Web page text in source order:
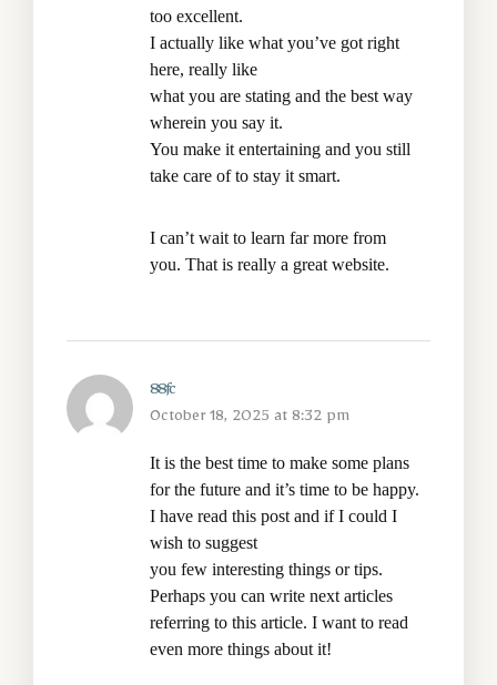
too excellent.
I actually like what you’ve got right
here, really like
what you are stating and the best way
wherein you say it.
You make it entertaining and you still
take care of to stay it smart.
I can’t wait to learn far more from
you. That is really a great website.
88fc
October 18, 2025 at 8:32 pm
It is the best time to make some plans
for the future and it’s time to be happy.
I have read this post and if I could I
wish to suggest
you few interesting things or tips.
Perhaps you can write next articles
referring to this article. I want to read
even more things about it!